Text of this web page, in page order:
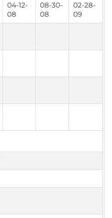
04-12-
08
08-30-
08
02-28-
09